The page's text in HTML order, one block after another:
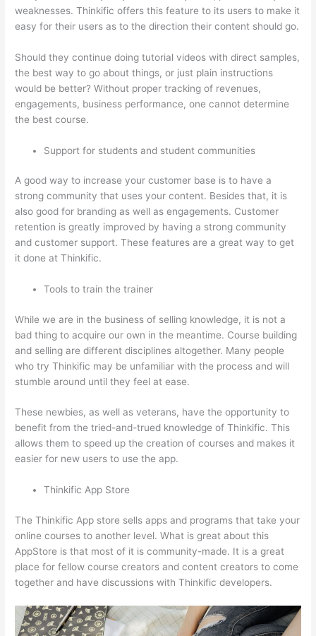
weaknesses. Thinkific offers this feature to its users to make it
easy for their users as to the direction their content should go.
Should they continue doing tutorial videos with direct samples,
the best way to go about things, or just plain instructions
would be better? Without proper tracking of revenues,
engagements, business performance, one cannot determine
the best course.
Support for students and student communities
A good way to increase your customer base is to have a
strong community that uses your content. Besides that, it is
also good for branding as well as engagements. Customer
retention is greatly improved by having a strong community
and customer support. These features are a great way to get
it done at Thinkific.
Tools to train the trainer
While we are in the business of selling knowledge, it is not a
bad thing to acquire our own in the meantime. Course building
and selling are different disciplines altogether. Many people
who try Thinkific may be unfamiliar with the process and will
stumble around until they feel at ease.
These newbies, as well as veterans, have the opportunity to
benefit from the tried-and-trued knowledge of Thinkific. This
allows them to speed up the creation of courses and makes it
easier for new users to use the app.
Thinkific App Store
The Thinkific App store sells apps and programs that take your
online courses to another level. What is great about this
AppStore is that most of it is community-made. It is a great
place for fellow course creators and content creators to come
together and have discussions with Thinkific developers.